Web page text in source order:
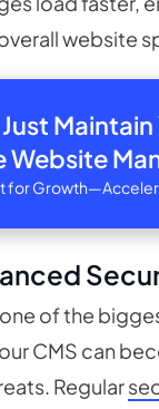
website
Just
Website
for
of the
CMS can
Regular